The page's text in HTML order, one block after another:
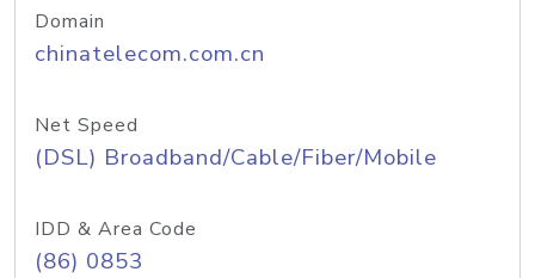
Domain
chinatelecom.com.cn
Net Speed
(DSL) Broadband/Cable/Fiber/Mobile
IDD & Area Code
(86) 0853